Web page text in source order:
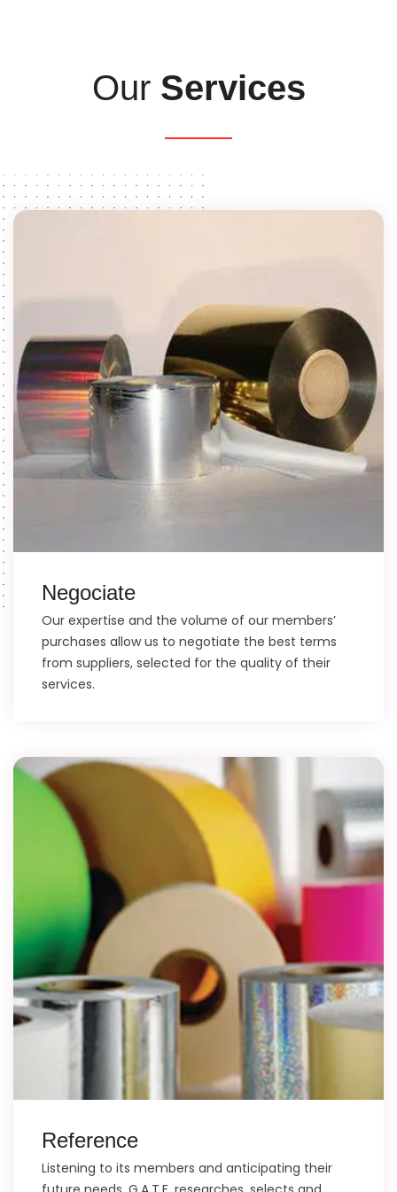
OurServices
Negociate
Our expertise and the volume of our members’
purchases allow us to negotiate the best terms
from suppliers, selected for the quality of their
services.
Reference
Listening to its members and anticipating their